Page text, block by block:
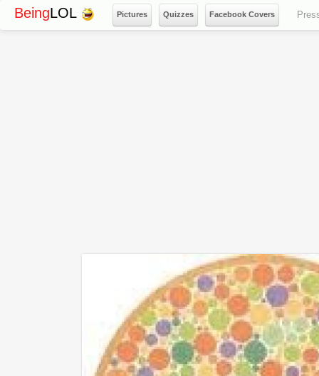
BeingLOL Pictures Quizzes Facebook Covers